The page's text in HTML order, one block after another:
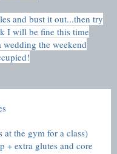
and bust it out...then try
I will be fine this time
wedding the weekend
the gym for a class)
+ extra glutes and core